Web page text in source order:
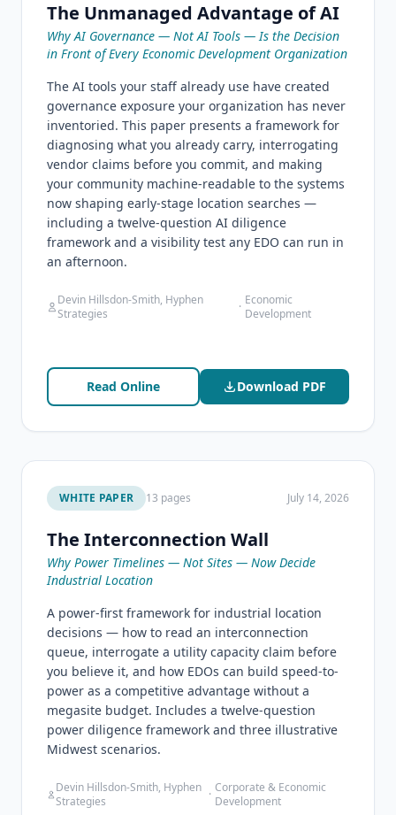
The Unmanaged Advantage of AI
Why AI Governance — Not AI Tools — Is the Decision
in Front of Every Economic Development Organization
The AI tools your staff already use have created
governance exposure your organization has never
inventoried. This paper presents a framework for
diagnosing what you already carry, interrogating
vendor claims before you commit, and making
your community machine-readable to the systems
now shaping early-stage location searches —
including a twelve-question AI diligence
framework and a visibility test any EDO can run in
an afternoon.
Devin Hillsdon-Smith, Hyphen
Strategies
· Economic
Development
Read Online Download PDF
WHITE PAPER 13 pages July 14, 2026
The Interconnection Wall
Why Power Timelines — Not Sites — Now Decide
Industrial Location
A power-first framework for industrial location
decisions — how to read an interconnection
queue, interrogate a utility capacity claim before
you believe it, and how EDOs can build speed-to-
power as a competitive advantage without a
megasite budget. Includes a twelve-question
power diligence framework and three illustrative
Midwest scenarios.
Devin Hillsdon-Smith, Hyphen
Strategies
· Corporate & Economic
Development